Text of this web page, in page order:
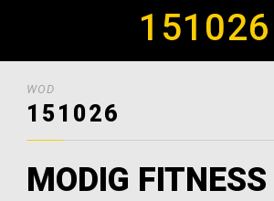
151026
WOD
151026
MODIG